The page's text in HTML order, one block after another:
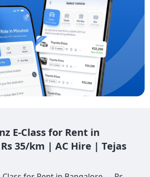
E-Class for Rent in
35/km | AC Hire | Tejas